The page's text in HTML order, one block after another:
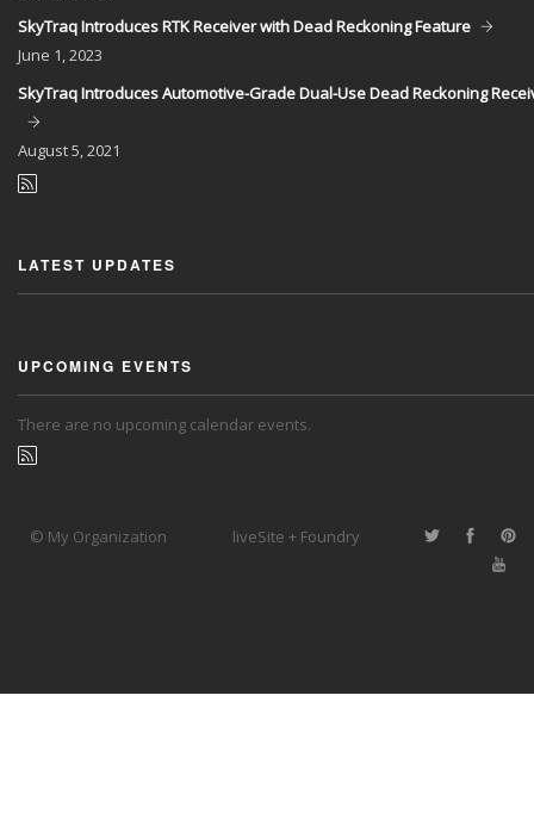
SkyTraq Introduces RTK Receiver with Dead Reckoning Feature
June 1, 2023
SkyTraq Introduces Automotive-Grade Dual-Use Dead Reckoning
August5, 2021
LATEST UPDATES
UPCOMING EVENTS
There are no upcoming calendar events.
© My Organization liveSite + Foundry